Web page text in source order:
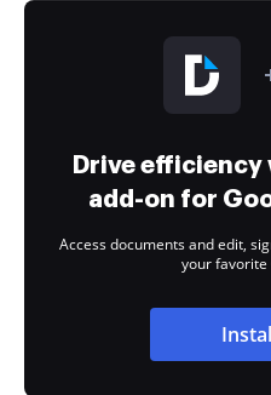
Drive efficiency
add-on for
Access documents and edit,
your favorite